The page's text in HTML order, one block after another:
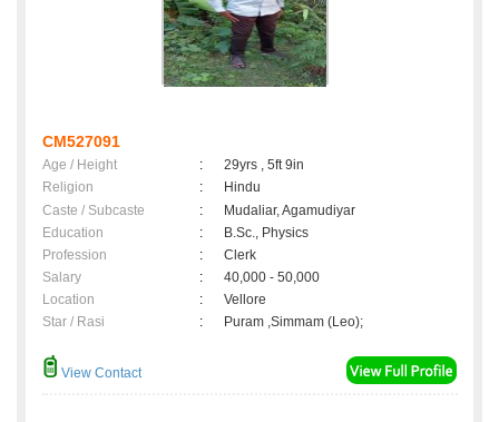
CM527091
Age / Height :
29yrs , 5ft 9in
Religion
:
Hindu
Caste / Subcaste
:
Mudaliar, Agamudiyar
Education
:
B.Sc., Physics
Profession
:
Clerk
Salary
:
40,000 - 50,000
Location
:
Vellore
Star / Rasi
: Puram ,Simmam (Leo);
View Contact